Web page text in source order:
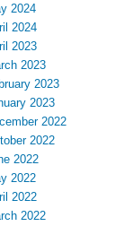
2024
2024
2023
2023
2023
2023
2022
2022
2022
2022
2022
2022